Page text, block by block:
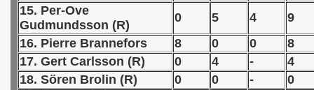
15. Per-Ove
Gudmundsson (R)
0 5 4
9
16. Pierre Brannefors
8 0 0
8
17. Gert Carlsson (R)
0 4 -
4
18. Sören Brolin (R)
0 0 -
0
- 1952
- 1953